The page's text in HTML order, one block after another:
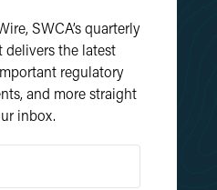
SWCA’s quarterly
delivers the latest
regulatory
and more straight
inbox.